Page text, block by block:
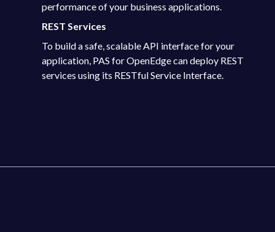
performance of your business applications.
REST Services
To build a safe, scalable API interface for your
application, PAS for OpenEdge can deploy REST
services using its RESTful Service Interface.